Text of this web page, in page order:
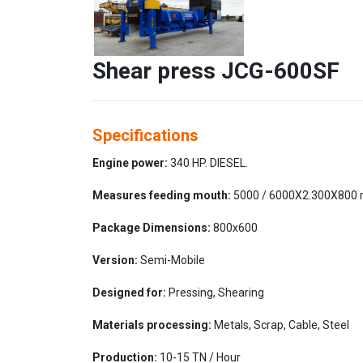
Shear press JCG-600SF
Specifications
Engine power: 340 HP. DIESEL.
Measures feeding mouth: 5000 / 6000X2.300X800
Package Dimensions: 800x600
Version: Semi-Mobile
Designed for: Pressing, Shearing
Materials processing: Metals, Scrap, Cable, Steel
Production: 10-15 TN / Hour